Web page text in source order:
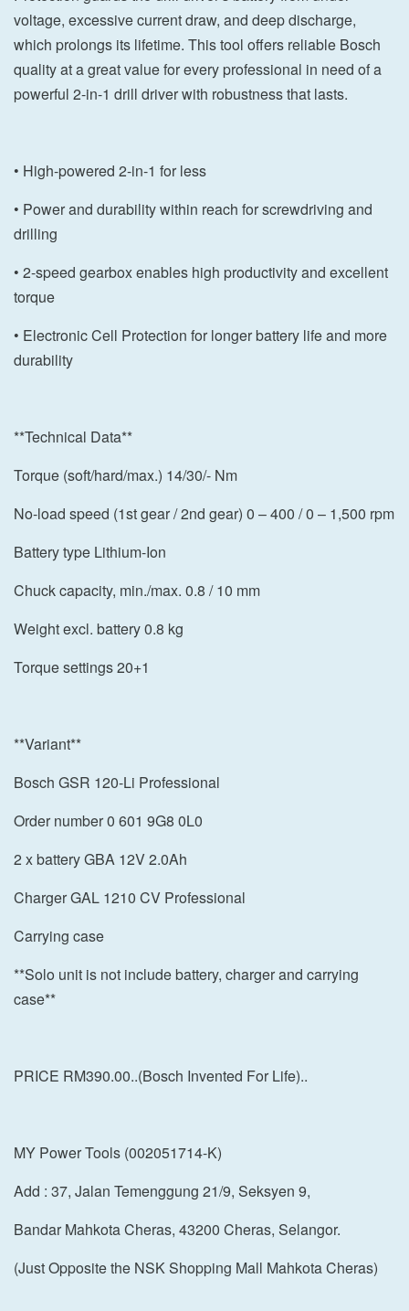
voltage, excessive current draw, and deep discharge,
which prolongs its lifetime. This tool offers reliable Bosch
quality at a great value for every professional in need of a
powerful 2-in-1 drill driver with robustness that lasts.
• High-powered 2-in-1 for less
• Power and durability within reach for screwdriving and
drilling
• 2-speed gearbox enables high productivity and excellent
torque
• Electronic Cell Protection for longer battery life and more
durability
**Technical Data**
Torque (soft/hard/max.) 14/30/- Nm
No-load speed (1st gear / 2nd gear) 0 – 400 / 0 – 1,500 rpm
Battery type Lithium-Ion
Chuck capacity, min./max. 0.8 / 10 mm
Weight excl. battery 0.8 kg
Torque settings 20+1
**Variant**
Bosch GSR 120-Li Professional
Order number 0 601 9G8 0L0
2 x battery GBA 12V 2.0Ah
Charger GAL 1210 CV Professional
Carrying case
**Solo unit is not include battery, charger and carrying
case**
PRICE RM390.00..(Bosch Invented For Life)..
MY Power Tools (002051714-K)
Add : 37, Jalan Temenggung 21/9, Seksyen 9,
Bandar Mahkota Cheras, 43200 Cheras, Selangor.
(Just Opposite the NSK Shopping Mall Mahkota Cheras)